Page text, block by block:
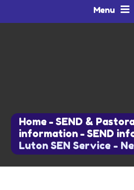
Menu
Home - SEND &
information - SEND
Luton SEN Service -